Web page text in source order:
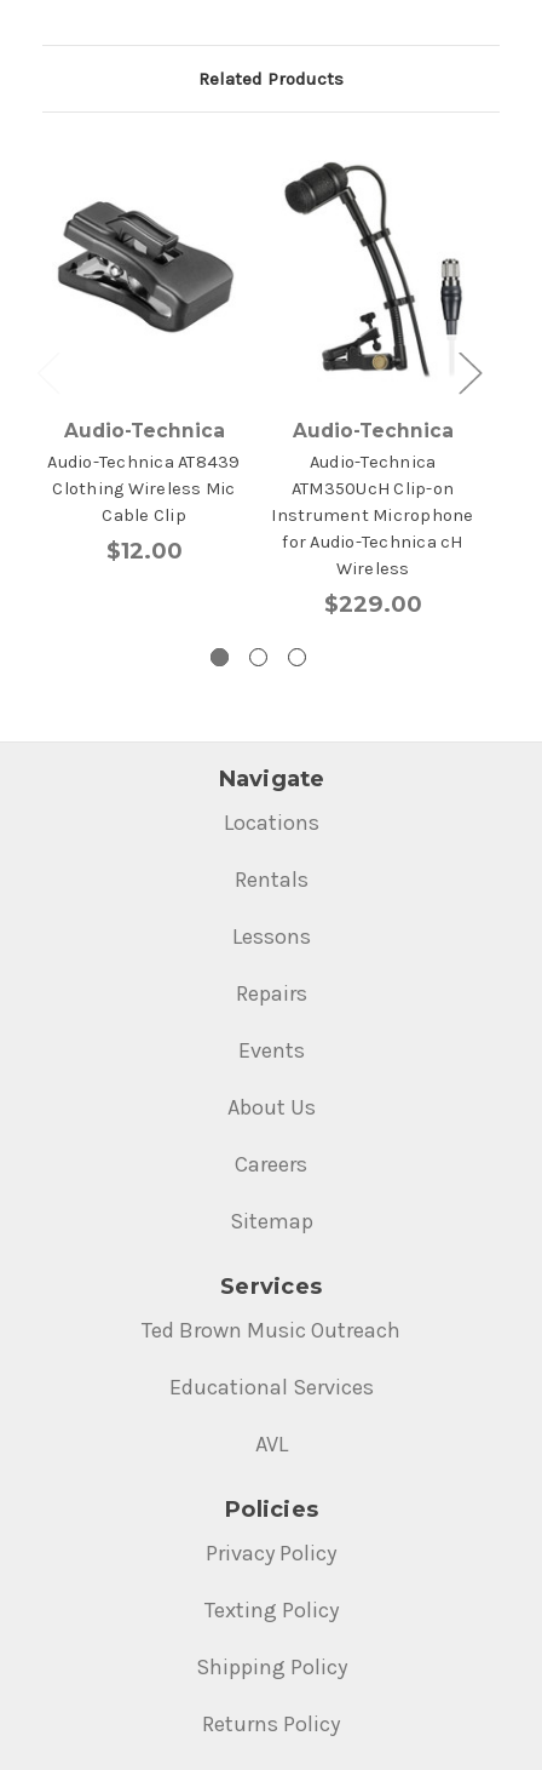
Related Products
Audio-Technica
Audio-Technica AT8439
Clothing Wireless Mic
Cable Clip
$12.00
Audio-Technica
Audio-Technica
ATM350UcH Clip-on
Instrument Microphone
for Audio-Technica cH
Wireless
$229.00
Navigate
Locations
Rentals
Lessons
Repairs
Events
About Us
Careers
Sitemap
Services
Ted Brown Music Outreach
Educational Services
AVL
Policies
Privacy Policy
Texting Policy
Shipping Policy
Returns Policy